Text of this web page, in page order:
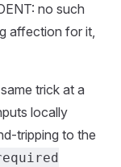
no such
affection for it,
trick at a
locally
tripping to the